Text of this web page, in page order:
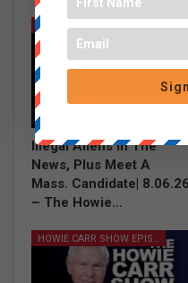
HOWIE CARR SHOW EPISODES
Illegal Aliens In The
News, Plus Meet A
Mass. Candidate| 8.06.26
– The Howie…
HOWIE CARR SHOW EPISODES